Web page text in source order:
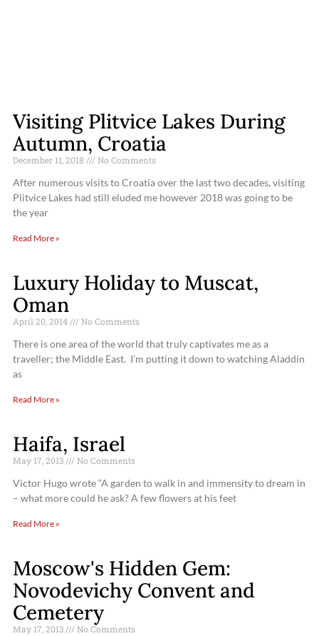
Visiting Plitvice Lakes During
Autumn, Croatia
December 11, 2018 No Comments
After numerous visits to Croatia over the last two decades, visiting
Plitvice Lakes had still eluded me however 2018 was going to be
the year
Read More »
Luxury Holiday to Muscat,
Oman
April 20, 2014 No Comments
There is one area of the world that truly captivates me as a
traveller; the Middle East. I’m putting it down to watching Aladdin
as
Read More »
Haifa, Israel
May 17, 2013 No Comments
Victor Hugo wrote “A garden to walk in and immensity to dream in
– what more could he ask? A few flowers at his feet
Read More »
Moscow's Hidden Gem:
Novodevichy Convent and
Cemetery
May 17, 2013 No Comments